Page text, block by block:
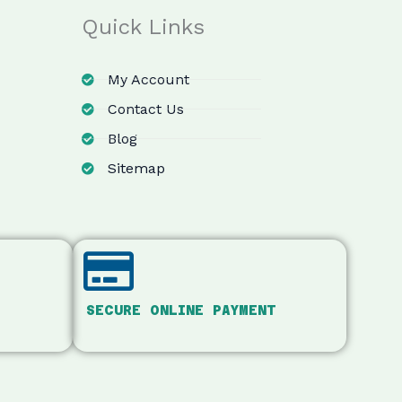
Quick Links
My Account
Contact Us
Blog
Sitemap
SECURE ONLINE PAYMENT